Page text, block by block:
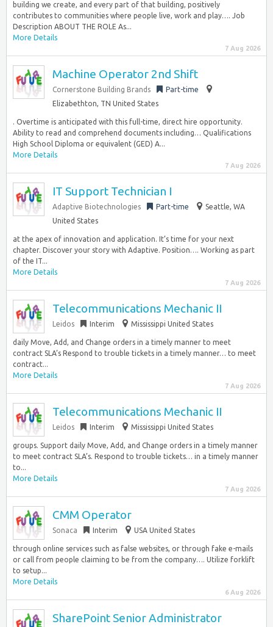
building we create, and every part of that building, positively
contributes to communities where people live, work and play…. Job
Description ABOUT THE ROLE As...
More Details
7 Aug 2026
Machine Operator 2nd Shift
Cornerstone Building Brands
Part-time
Elizabethton, TN United States
. Overtime is anticipated with this full-time, direct hire opportunity.
Ability to read and comprehend documents including… Qualifications
High School Diploma or equivalent (GED) A...
More Details
7 Aug 2026
IT Support Technician I
Adaptive Biotechnologies Part-time
Seattle, WA
United States
at the apex of innovation and application. It’s time for your next
chapter. Discover your story with Adaptive. Position…. Working as part
of the IT...
More Details
7 Aug 2026
Telecommunications Mechanic II
Leidos Interim Mississippi United States
daily Move, Add, and Change orders in a timely manner to meet
contract SLA’s Respond to trouble tickets in a timely manner… to meet
contract...
More Details
7 Aug 2026
Telecommunications Mechanic II
Leidos Interim Mississippi United States
groups. Support daily Move, Add, and Change orders in a timely manner
to meet contract SLA’s. Respond to trouble tickets… in a timely manner
to...
More Details
7 Aug 2026
CMM Operator
Sonaca Interim USA United States
through online services such as false websites, or through fake e-mails
or call from people claiming to be from the company…. Utilize forklift
to setup...
More Details
6 Aug 2026
SharePoint Senior Administrator